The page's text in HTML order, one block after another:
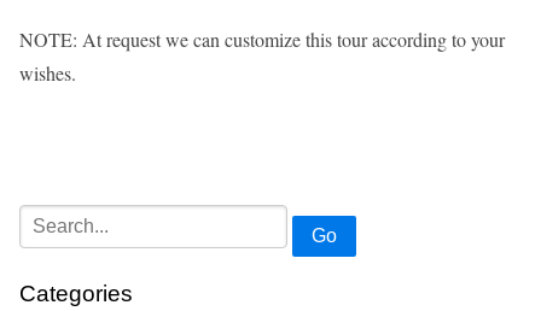
NOTE: At request we can customize this tour according to your
wishes.
Go
Categories